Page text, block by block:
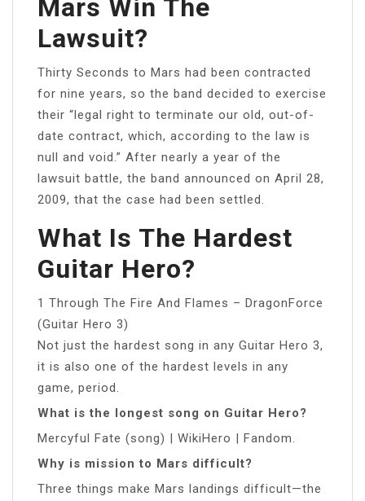
Mars Win The
Lawsuit?
Thirty Seconds to Mars had been contracted
for nine years, so the band decided to exercise
their “legal right to terminate our old, out-of-
date contract, which, according to the law is
null and void.” After nearly a year of the
lawsuit battle, the band announced on April 28,
2009, that the case had been settled.
What Is The Hardest
Guitar Hero?
1 Through The Fire And Flames – DragonForce
(Guitar Hero 3)
Not just the hardest song in any Guitar Hero 3,
it is also one of the hardest levels in any
game, period.
What is the longest song on Guitar Hero?
Mercyful Fate (song) | WikiHero | Fandom.
Why is mission to Mars difficult?
Three things make Mars landings difficult—the